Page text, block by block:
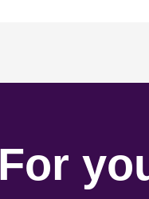
For